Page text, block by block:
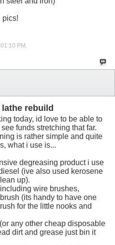
pics!
01:10 PM
rebuild
today, id love to be able to
funds stretching that far.
is rather simple and quite
what i use is...
degreasing product i use
(ive also used kerosene
up).
wire brushes,
(its handy to have one
for the little nooks and
any other cheap disposable
dirt and grease just bin it